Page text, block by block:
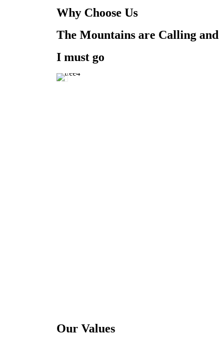
Why Choose Us
The Mountains are Calling and
I must go
Our Values